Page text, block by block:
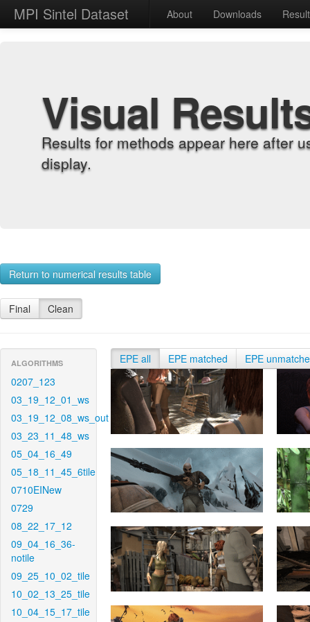
MPI Sintel Dataset About Downloads
Visual
Results for methods appear here after
display.
Return to numerical results table
Final Clean
ALGORITHMS
0207_123
03_19_12_01_ws
03_19_12_08_ws_out
03_23_11_48_ws
05_04_16_49
05_18_11_45_6tile
0710EINew
0729
08_22_17_12
09_04_16_36-
notile
09_25_10_02_tile
10_02_13_25_tile
10_04_15_17_tile
EPE all EPE matched EPE